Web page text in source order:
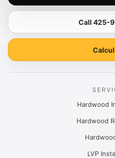
Call 425-
Hardwood
Hardwood
LVP